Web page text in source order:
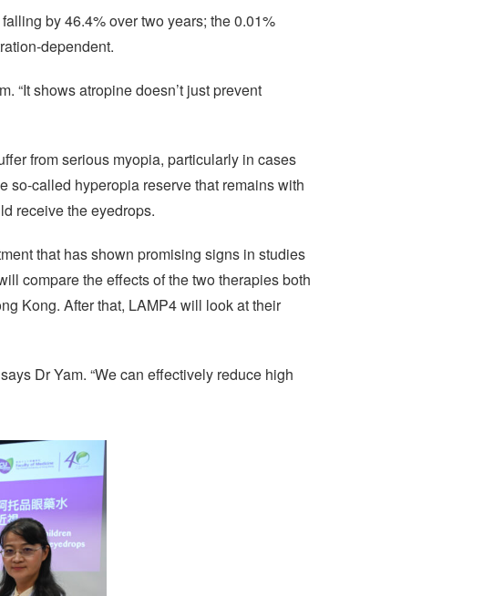
by 46.4% over two years; the 0.01%
dependent.
“It shows atropine doesn’t just prevent
from serious myopia, particularly in cases
so-called hyperopia reserve that remains with
receive the eyedrops.
that has shown promising signs in studies
compare the effects of the two therapies both
Kong. After that, LAMP4 will look at their
Dr Yam. “We can effectively reduce high